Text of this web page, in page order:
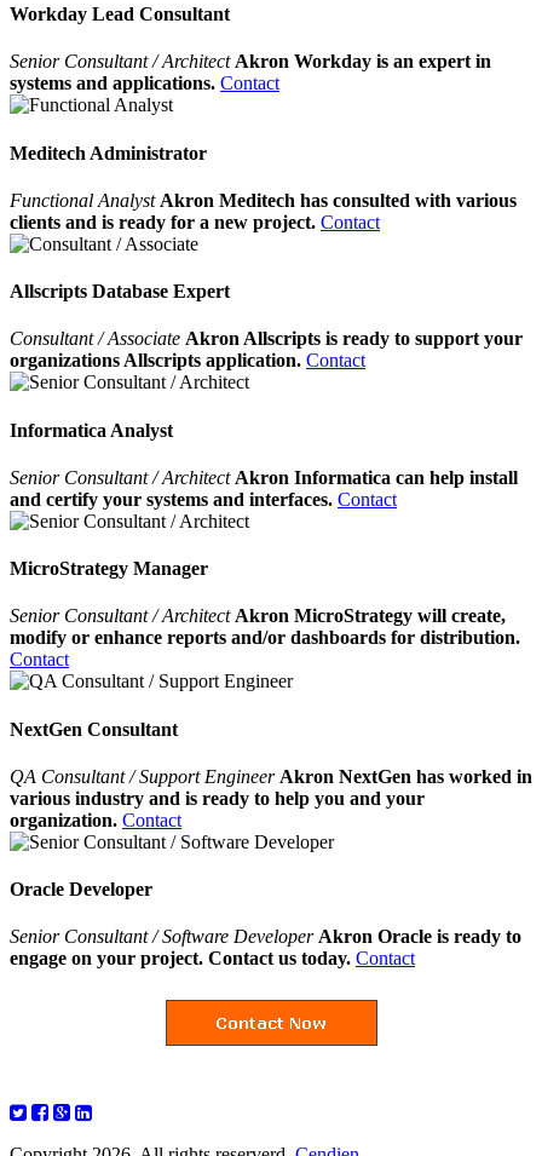
Workday Lead Consultant
Senior Consultant / Architect Akron Workday is an expert in
systems and applications. Contact
Meditech Administrator
Functional Analyst Akron Meditech has consulted with various
clients and is ready for a new project. Contact
Allscripts Database Expert
Consultant / Associate Akron Allscripts is ready to support your
organizations Allscripts application. Contact
Informatica Analyst
Senior Consultant / Architect Akron Informatica can help install
and certify your systems and interfaces. Contact
MicroStrategy Manager
Senior Consultant / Architect Akron MicroStrategy will create,
modify or enhance reports and/or dashboards for distribution.
Contact
NextGen Consultant
QA Consultant / Support Engineer Akron NextGen has worked in
various industry and is ready to help you and your
organization. Contact
Oracle Developer
Senior Consultant / Software Developer Akron Oracle is ready to
engage on your project. Contact us today. Contact